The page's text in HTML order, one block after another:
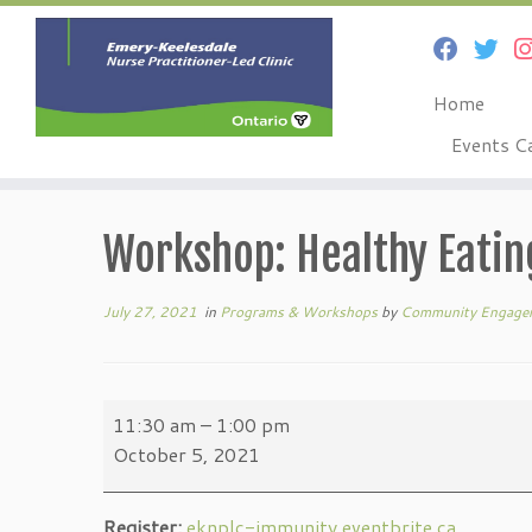
Home
Events
Workshop: Healthy
July 27, 2021 in Programs & Workshops by Community
Workshop:
Healthy
11:30 am – 1:00 pm
October 5, 2021